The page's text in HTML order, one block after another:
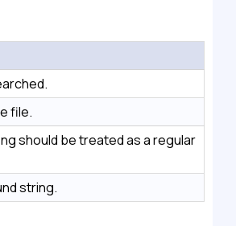
file.
should be treated as a regular
string.